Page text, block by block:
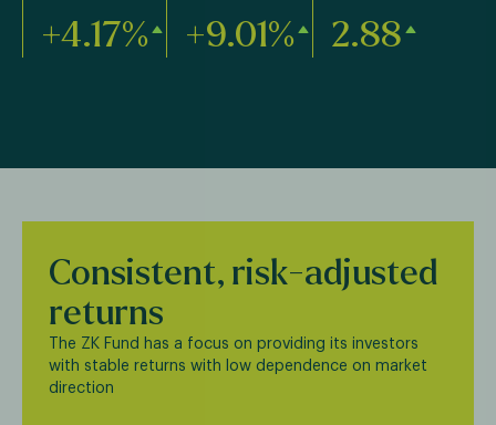
+4.17% +9.01% 2.88
Consistent, risk-adjusted
returns
The ZK Fund has a focus on providing its investors
with stable returns with low dependence on market
direction